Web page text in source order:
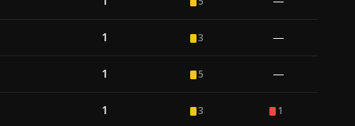
1 3 —
1 5 —
1 3 1